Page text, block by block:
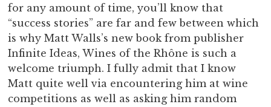
for any amount of time, you’ll know that
“success stories” are far and few between which
is why Matt Walls’s new book from publisher
Infinite Ideas, Wines of the Rhône is such a
welcome triumph. I fully admit that I know
Matt quite well via encountering him at wine
competitions as well as asking him random